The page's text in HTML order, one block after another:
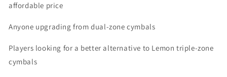
affordable price
Anyone upgrading from dual-zone cymbals
Players looking for a better alternative to Lemon triple-zone
cymbals